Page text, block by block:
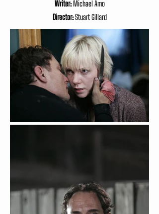
Writer:Michael Amo
Director:Stuart Gillard